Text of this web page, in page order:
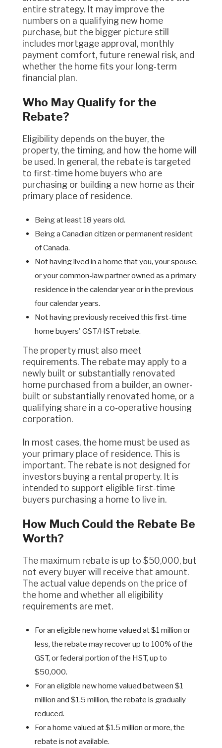
entire strategy. It may improve the
numbers on a qualifying new home
purchase, but the bigger picture still
includes mortgage approval, monthly
payment comfort, future renewal risk, and
whether the home fits your long-term
financial plan.
Who May Qualify for the
Rebate?
Eligibility depends on the buyer, the
property, the timing, and how the home will
be used. In general, the rebate is targeted
to first-time home buyers who are
purchasing or building a new home as their
primary place of residence.
Being at least 18 years old.
Being a Canadian citizen or permanent resident
of Canada.
Not having lived in a home that you, your spouse,
or your common-law partner owned as a primary
residence in the calendar year or in the previous
four calendar years.
Not having previously received this first-time
home buyers' GST/HST rebate.
The property must also meet
requirements. The rebate may apply to a
newly built or substantially renovated
home purchased from a builder, an owner-
built or substantially renovated home, or a
qualifying share in a co-operative housing
corporation.
your primary place of residence. This is
important. The rebate is not designed for
investors buying a rental property. It is
intended to support eligible first-time
buyers purchasing a home to live in.
How Much Could the Rebate Be
Worth?
The maximum rebate is up to $50,000, but
not every buyer will receive that amount.
The actual value depends on the price of
the home and whether all eligibility
requirements are met.
For an eligible new home valued at $1 million or
less, the rebate may recover up to 100% of the
GST, or federal portion of the HST, up to
$50,000.
For an eligible new home valued between $1
million and $1.5 million, the rebate is gradually
reduced.
For a home valued at $1.5 million or more, the
rebate is not available.